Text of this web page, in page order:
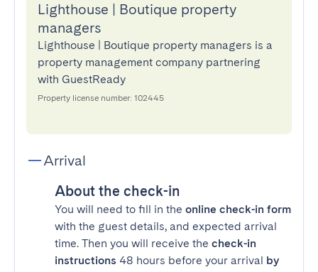
Lighthouse | Boutique property
managers
Lighthouse | Boutique property managers is a
property management company partnering
with GuestReady
Property license number: 102445
Arrival
About the check-in
You will need to fill in the online check-in form
with the guest details, and expected arrival
time. Then you will receive the check-in
instructions 48 hours before your arrival by